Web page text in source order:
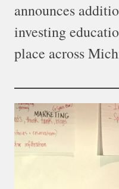
announces
investing
place across